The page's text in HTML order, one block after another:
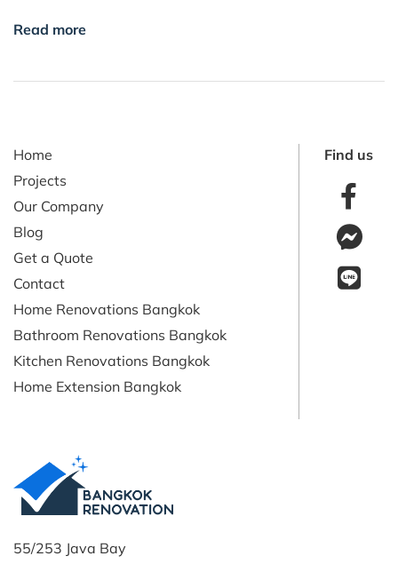
Read more
55/253 Java Bay
Home
Projects
Our Company
Blog
Get a Quote
Contact
Home Renovations Bangkok
Bathroom Renovations Bangkok
Kitchen Renovations Bangkok
Home Extension Bangkok
Find us